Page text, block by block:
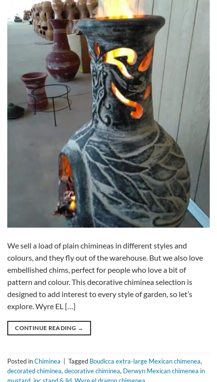
We sell a load of plain chimineas in different styles and
colours, and they fly out of the warehouse. But we also love
embellished chims, perfect for people who love a bit of
pattern and colour. This decorative chiminea selection is
designed to add interest to every style of garden, so let’s
explore. Wyre EL […]
CONTINUE READING →
Posted inChiminea Tagged Boudicca extra-large Mexican chimenea,
decorated chiminea, decorative chiminea, Derwyn Mexican chimenea in